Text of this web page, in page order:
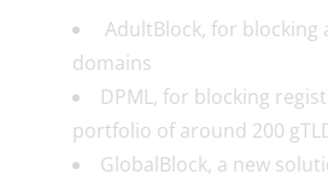
AdultBlock, for blocking
domains
DPML, for blocking
portfolio of around 200
GlobalBlock, a new